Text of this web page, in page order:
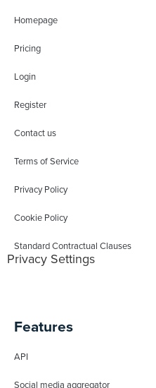
Homepage
Pricing
Login
Register
Contact us
Terms of Service
Privacy Policy
Cookie Policy
Standard Contractual Clauses
Privacy Settings
Features
API
Social media aggregator